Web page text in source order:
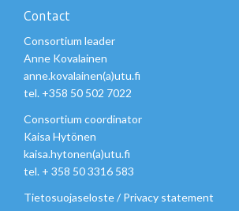
Contact
Consortium leader
Anne Kovalainen
anne.kovalainen(a)utu.fi
tel. +358 50 502 7022
Consortium coordinator
Kaisa Hytönen
kaisa.hytonen(a)utu.fi
tel. + 358 50 3316 583
Tietosuojaseloste/ Privacy statement